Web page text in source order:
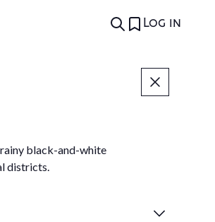
Log in
black-and-white
districts.